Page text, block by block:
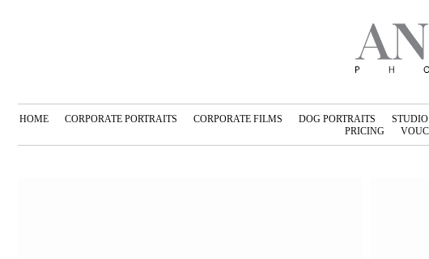
HOME CORPORATE PORTRAITS CORPORATE FILMS DOG PORTRAITS
PRICING